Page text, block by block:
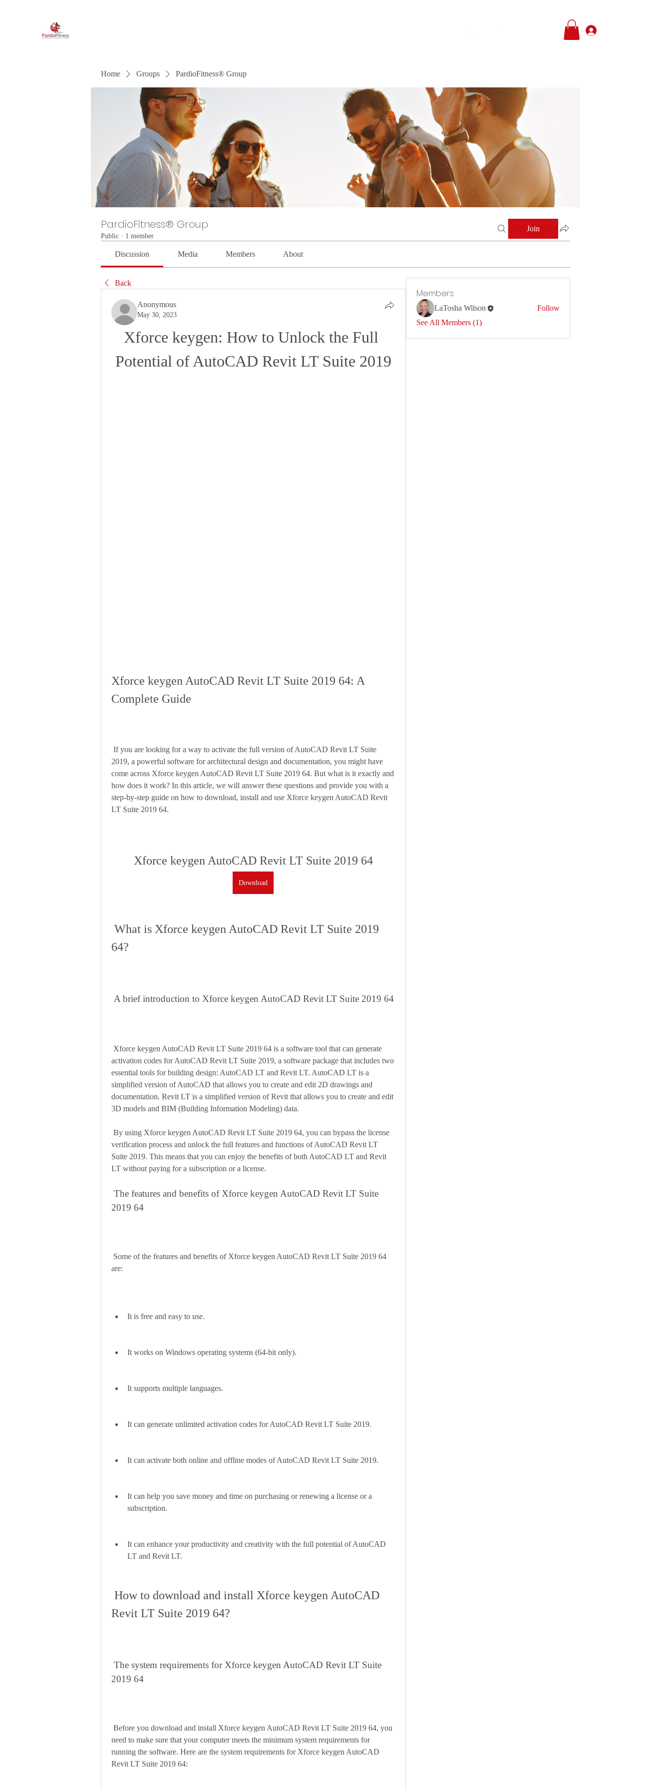
Home Groups PardioFitness® Group
PardioFitness® Group
Public · 1 member
Join
Discussion Media Members About
Back
Anonymous
May 30, 2023
Xforce keygen: How to Unlock the Full
Potential of AutoCAD Revit LT Suite 2019
Xforce keygen AutoCAD Revit LT Suite 2019 64: A
Complete Guide
2019, a powerful software for architectural design and documentation, you might have
come across Xforce keygen AutoCAD Revit LT Suite 2019 64. But what is it exactly and
how does it work? In this article, we will answer these questions and provide you with a
step-by-step guide on how to download, install and use Xforce keygen AutoCAD Revit
LT Suite 2019 64.
Xforce keygen AutoCAD Revit LT Suite 2019 64
Download
64?
A brief introduction to Xforce keygen AutoCAD Revit LT Suite 2019 64
activation codes for AutoCAD Revit LT Suite 2019, a software package that includes two
essential tools for building design: AutoCAD LT and Revit LT. AutoCAD LT is a
simplified version of AutoCAD that allows you to create and edit 2D drawings and
documentation. Revit LT is a simplified version of Revit that allows you to create and edit
3D models and BIM (Building Information Modeling) data.
verification process and unlock the full features and functions of AutoCAD Revit LT
Suite 2019. This means that you can enjoy the benefits of both AutoCAD LT and Revit
LT without paying for a subscription or a license.
2019 64
are:
It is free and easy to use.
It works on Windows operating systems (64-bit only).
It supports multiple languages.
It can generate unlimited activation codes for AutoCAD Revit LT Suite 2019.
It can activate both online and offline modes of AutoCAD Revit LT Suite 2019.
It can help you save money and time on purchasing or renewing a license or a
subscription.
It can enhance your productivity and creativity with the full potential of AutoCAD
LT and Revit LT.
Revit LT Suite 2019 64?
2019 64
need to make sure that your computer meets the minimum system requirements for
running the software. Here are the system requirements for Xforce keygen AutoCAD
Revit LT Suite 2019 64:
Members
LaTosha Wilson
Follow
See All Members (1)